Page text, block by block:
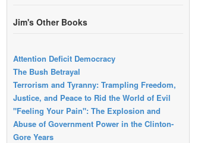
Jim's Other Books
Attention Deficit Democracy
The Bush Betrayal
Terrorism and Tyranny: Trampling Freedom,
Justice, and Peace to Rid the World of Evil
"Feeling Your Pain": The Explosion and
Abuse of Government Power in the Clinton-
Gore Years